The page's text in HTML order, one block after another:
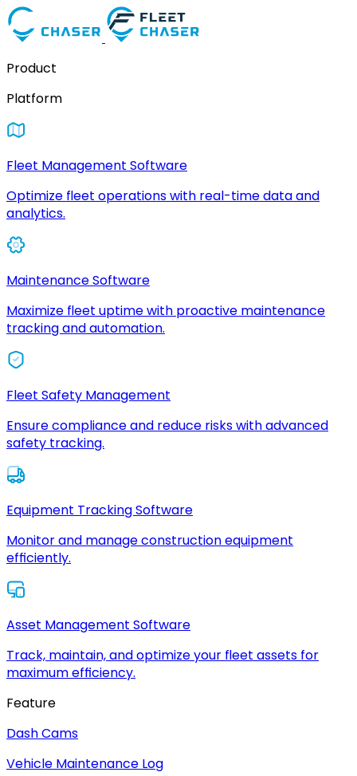
Product
Platform
Fleet Management Software
Optimize fleet operations with real-time data and
analytics.
Maintenance Software
Maximize fleet uptime with proactive maintenance
tracking and automation.
Fleet Safety Management
Ensure compliance and reduce risks with advanced
safety tracking.
Equipment Tracking Software
Monitor and manage construction equipment
efficiently.
Asset Management Software
Track, maintain, and optimize your fleet assets for
maximum efficiency.
Feature
Dash Cams
Vehicle Maintenance Log